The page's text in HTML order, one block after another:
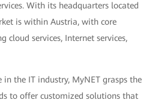
With its headquarters located
is within Austria, with core
cloud services, Internet services,
in the IT industry, MyNET grasps the
to offer customized solutions that